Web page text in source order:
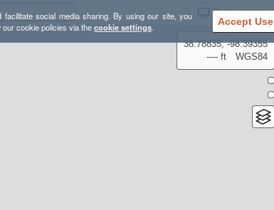
social media sharing. By using our site, you
cookie policies via thecookie settings. Accept Use
Settings
38.78835, -98.39355
---- ft
WGS84